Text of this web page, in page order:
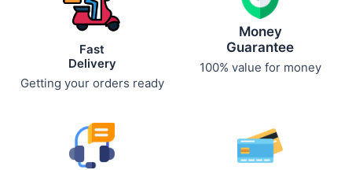
Fast
Delivery
Getting your orders ready
Money
Guarantee
100% value for money